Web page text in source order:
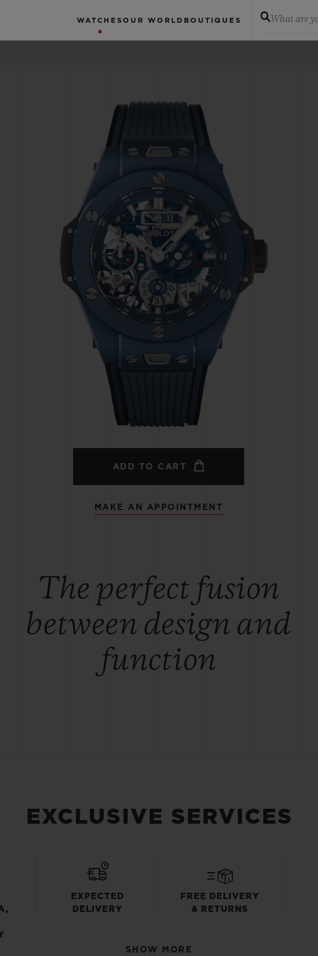
WATCHES OUR WORLD BOUTIQUES What are
ADD TO CART
MAKE AN APPOINTMENT
The perfect fusion
between design and
function
EXCLUSIVE SERVICES
EXPECTED
DELIVERY
FREE DELIVERY
& RETURNS
SHOW MORE
PEACH CERAMIC ESSENTIAL TAUPE
EXPECTED DELIVERY
FREE DELIVERY &
RETURNS